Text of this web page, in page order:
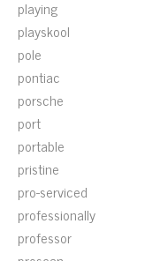
playing
playskool
pole
pontiac
porsche
port
portable
pristine
pro-serviced
professionally
professor